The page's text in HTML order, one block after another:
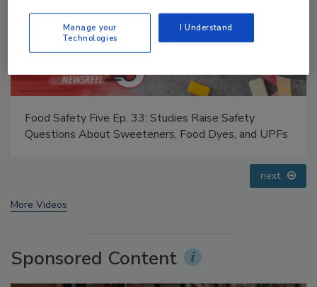
Food Safety Five Ep. 33: Studies Raise Safety
Questions About Sweeteners, Food Dyes, and UPFs
next
More Videos
Sponsored Content
Manage your
Technologies
I Understand